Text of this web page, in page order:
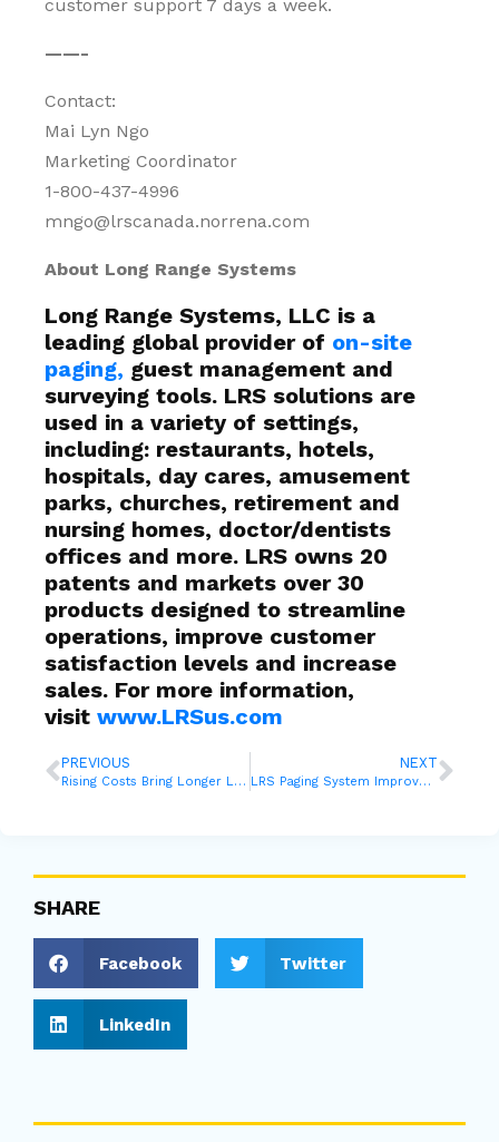
customer support 7 days a week.
——-
Contact:
Mai Lyn Ngo
Marketing Coordinator
1-800-437-4996
mngo@lrscanada.norrena.com
About Long Range Systems
Long Range Systems, LLC is a
leading global provider of on-site
paging, guest management and
surveying tools. LRS solutions are
used in a variety of settings,
including: restaurants, hotels,
hospitals, day cares, amusement
parks, churches, retirement and
nursing homes, doctor/dentists
offices and more. LRS owns 20
patents and markets over 30
products designed to streamline
operations, improve customer
satisfaction levels and increase
sales. For more information,
visit www.LRSus.com
PREVIOUS
Rising Costs Bring Longer Lines to College Aid Offices, But Can They Manage?
NEXT
LRS Paging System Improves the Patient Experience at Auburn University Medical
SHARE
Facebook Twitter
LinkedIn